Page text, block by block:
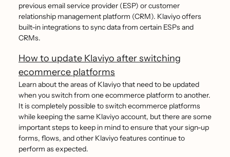
previous email service provider (ESP) or customer
relationship management platform (CRM). Klaviyo offers
built-in integrations to sync data from certain ESPs and
CRMs.
How to update Klaviyo after switching
ecommerce platforms
Learn about the areas of Klaviyo that need to be updated
when you switch from one ecommerce platform to another.
It is completely possible to switch ecommerce platforms
while keeping the same Klaviyo account, but there are some
important steps to keep in mind to ensure that your sign-up
forms, flows, and other Klaviyo features continue to
perform as expected.